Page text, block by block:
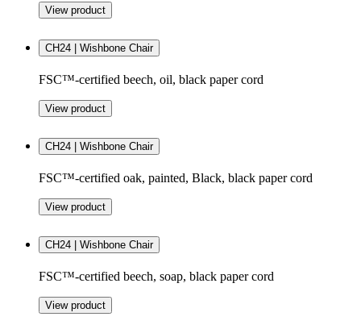
View product
CH24 | Wishbone Chair
FSC™-certified beech, oil, black paper cord
View product
CH24 | Wishbone Chair
FSC™-certified oak, painted, Black, black paper cord
View product
CH24 | Wishbone Chair
FSC™-certified beech, soap, black paper cord
View product